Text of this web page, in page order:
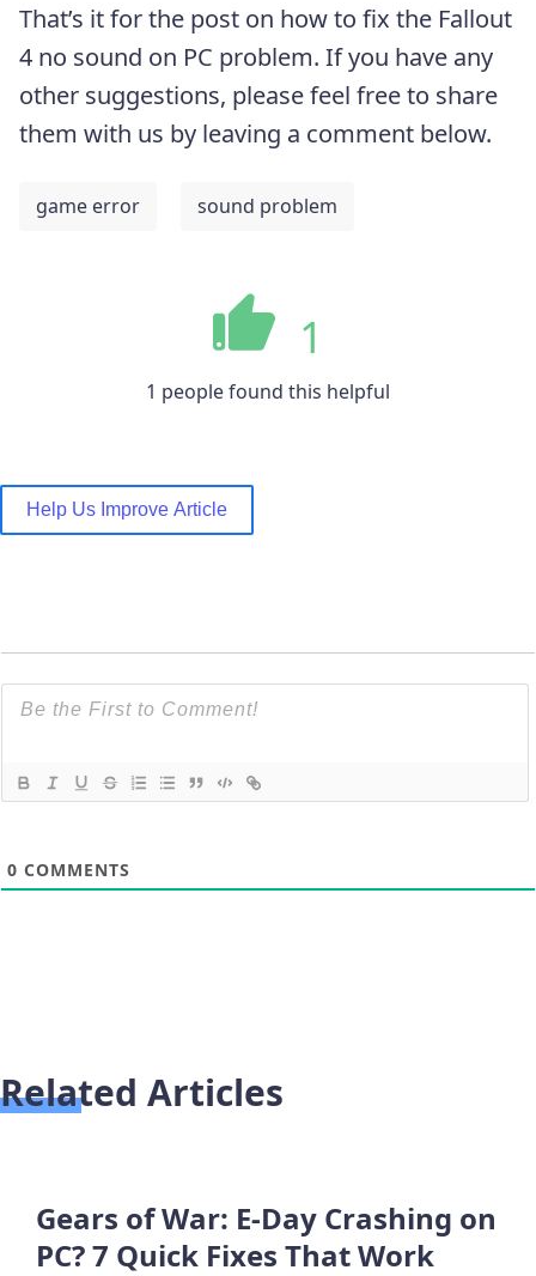
That’s it for the post on how to fix the Fallout
4 no sound on PC problem. If you have any
other suggestions, please feel free to share
them with us by leaving a comment below.
game error sound problem
1
1 people found this helpful
Help Us Improve Article
0 COMMENTS
Related Articles
Gears of War: E-Day Crashing on
PC? 7 Quick Fixes That Work